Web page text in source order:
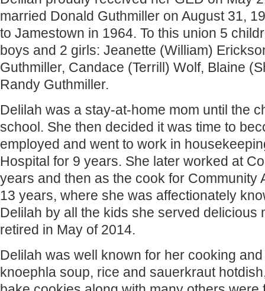
married Donald Guthmiller on August 31,
to Jamestown in 1964. To this union 5
boys and 2 girls: Jeanette (William)
Guthmiller, Candace (Terrill) Wolf, Blaine
Randy Guthmiller.
Delilah was a stay-at-home mom until the
school. She then decided it was time to
employed and went to work in
Hospital for 9 years. She later worked at
years and then as the cook for Community
13 years, where she was affectionately
Delilah by all the kids she served delicious
retired in May of 2014.
Delilah was well known for her cooking
knoephla soup, rice and sauerkraut